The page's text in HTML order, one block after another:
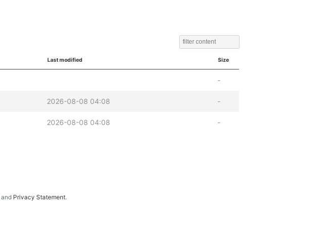
Last modified Size
-
2026-08-08 04:08 -
2026-08-08 04:08 -
and Privacy Statement.